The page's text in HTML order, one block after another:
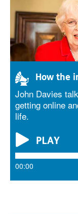
How the
John Davies
getting online
life.
00:00